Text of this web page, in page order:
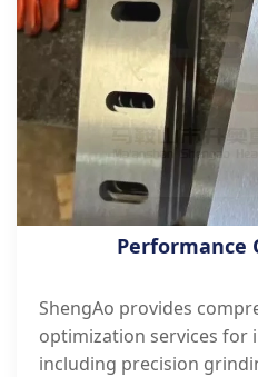
Performance
ShengAo provides
optimization services for
including precision